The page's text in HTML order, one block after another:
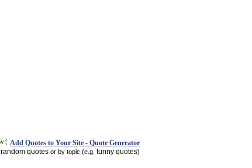
Add Quotes to Your Site - Quote Generator
random quotes or by topic (e.g. funny quotes)